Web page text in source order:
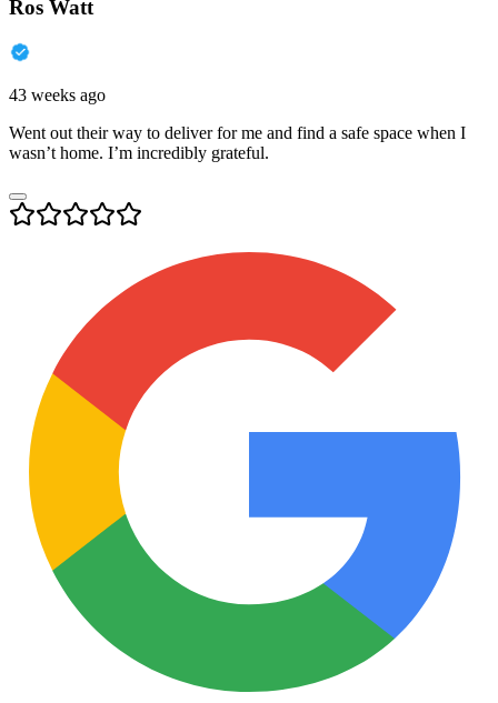
Ros Watt
43 weeks ago
Went out their way to deliver for me and find a safe space when I
wasn’t home. I’m incredibly grateful.